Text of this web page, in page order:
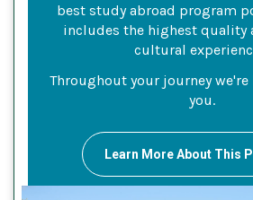
best study abroad program
includes the highest quality
cultural
Throughout your journey
you.
Learn More About This